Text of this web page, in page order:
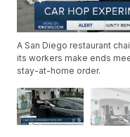
A San Diego restaurant
its workers make ends
stay-at-home order.